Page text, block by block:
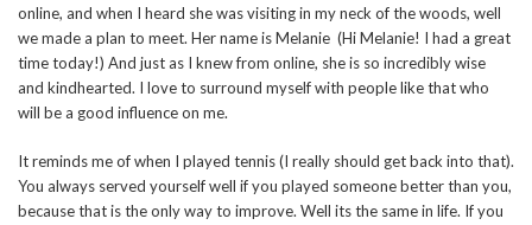
online, and when I heard she was visiting in my neck of the woods, well
we made a plan to meet. Her name is Melanie (Hi Melanie! I had a great
time today!) And just as I knew from online, she is so incredibly wise
and kindhearted. I love to surround myself with people like that who
will be a good influence on me.
It reminds me of when I played tennis (I really should get back into that).
You always served yourself well if you played someone better than you,
because that is the only way to improve. Well its the same in life. If you